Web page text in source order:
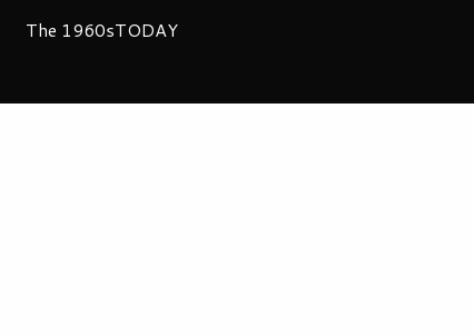
The 1960sTODAY